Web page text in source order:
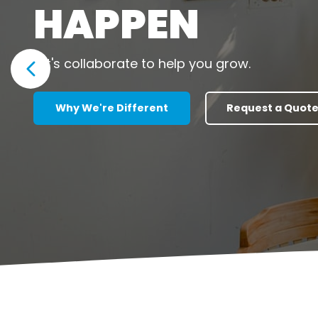
HAPPEN
Let's collaborate to help you grow.
Why We're Different Request a
Show previous slide